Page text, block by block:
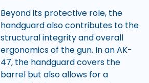
Beyond its protective role, the
handguard also contributes to the
structural integrity and overall
ergonomics of the gun. In an AK-
47, the handguard covers the
barrel but also allows for a